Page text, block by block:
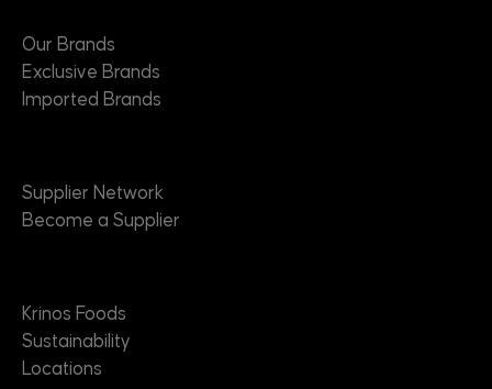
Our Brands
Exclusive Brands
Imported Brands
Supplier Network
Become a Supplier
Krinos Foods
Sustainability
Locations